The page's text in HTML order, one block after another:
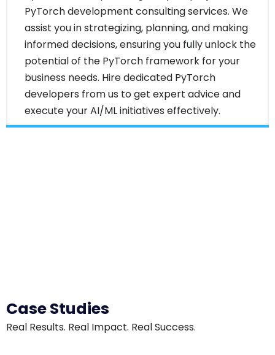
PyTorch development consulting services. We
assist you in strategizing, planning, and making
informed decisions, ensuring you fully unlock the
potential of the PyTorch framework for your
business needs. Hire dedicated PyTorch
developers from us to get expert advice and
execute your AI/ML initiatives effectively.
Case Studies
Real Results. Real Impact. Real Success.